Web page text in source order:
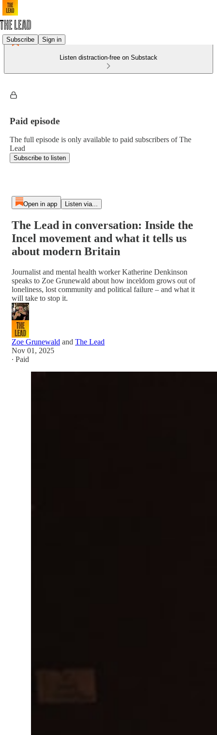
Subscribe Sign in
Listen distraction-free on Substack
Paid episode
The full episode is only available to paid subscribers of The
Lead
Subscribe to listen
Open in app Listen via...
The Lead in conversation: Inside the
Incel movement and what it tells us
about modern Britain
Journalist and mental health worker Katherine Denkinson
speaks to Zoe Grunewald about how inceldom grows out of
loneliness, lost community and political failure – and what it
will take to stop it.
Zoe Grunewald and The Lead
Nov 01, 2025
∙ Paid